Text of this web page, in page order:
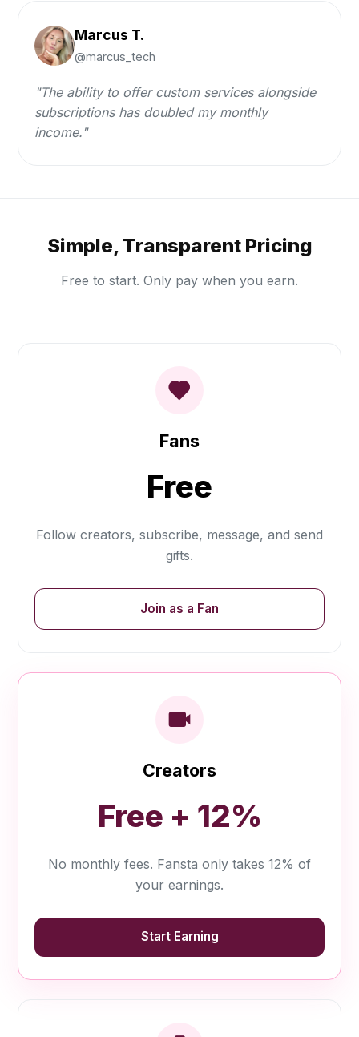
Marcus T.
@marcus_tech
"The ability to offer custom services alongside
subscriptions has doubled my monthly
income."
Simple, Transparent Pricing
Free to start. Only pay when you earn.
Fans
Free
Follow creators, subscribe, message, and send
gifts.
Join as a Fan
Creators
Free + 12%
No monthly fees. Fansta only takes 12% of
your earnings.
Start Earning